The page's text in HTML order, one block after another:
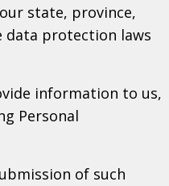
state, province,
protection laws
information to us,
Personal
of such